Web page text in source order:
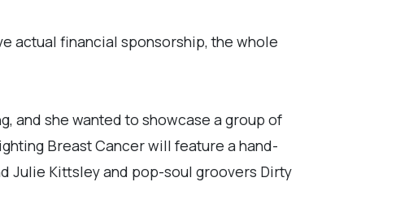
actual financial sponsorship, the whole
and she wanted to showcase a group of
Breast Cancer will feature a hand-
Julie Kittsley and pop-soul groovers Dirty